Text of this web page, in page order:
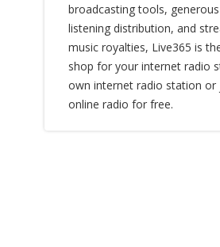
broadcasting tools,
listening distribution, and
music royalties, Live365 is
shop for your internet radio
own internet radio station or
online radio for free.